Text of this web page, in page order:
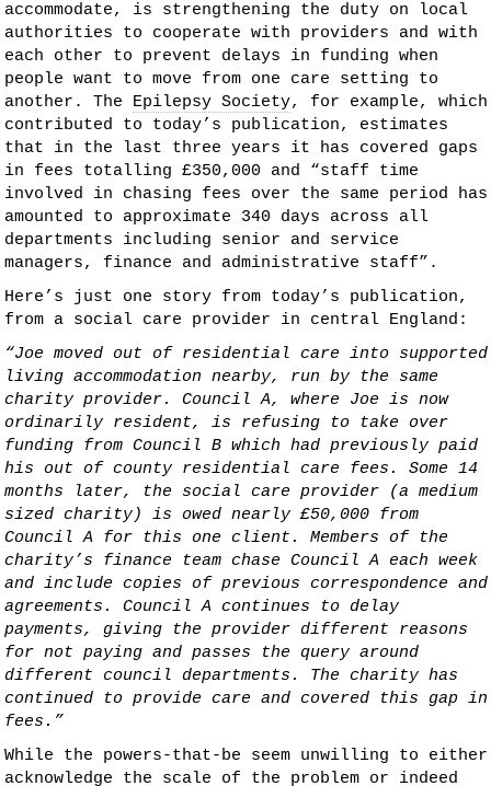
accommodate, is strengthening the duty on local
authorities to cooperate with providers and with
each other to prevent delays in funding when
people want to move from one care setting to
another. The Epilepsy Society, for example, which
contributed to today’s publication, estimates
that in the last three years it has covered gaps
in fees totalling £350,000 and “staff time
involved in chasing fees over the same period has
amounted to approximate 340 days across all
departments including senior and service
managers, finance and administrative staff”.
Here’s just one story from today’s publication,
from a social care provider in central England:
“Joe moved out of residential care into supported
living accommodation nearby, run by the same
charity provider. Council A, where Joe is now
ordinarily resident, is refusing to take over
funding from Council B which had previously paid
his out of county residential care fees. Some 14
months later, the social care provider (a medium
sized charity) is owed nearly £50,000 from
Council A for this one client. Members of the
charity’s finance team chase Council A each week
and include copies of previous correspondence and
agreements. Council A continues to delay
payments, giving the provider different reasons
for not paying and passes the query around
different council departments. The charity has
continued to provide care and covered this gap in
fees.”
While the powers-that-be seem unwilling to either
acknowledge the scale of the problem or indeed